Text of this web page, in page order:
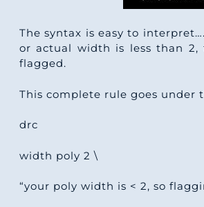
The syntax is easy to
or actual width is less than 2,
flagged.
This complete rule goes under
drc
width poly 2 \
“your poly width is < 2, so